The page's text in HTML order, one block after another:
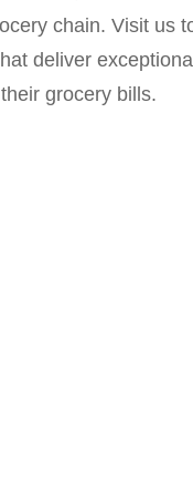
chain. Visit us
deliver
grocery bills.